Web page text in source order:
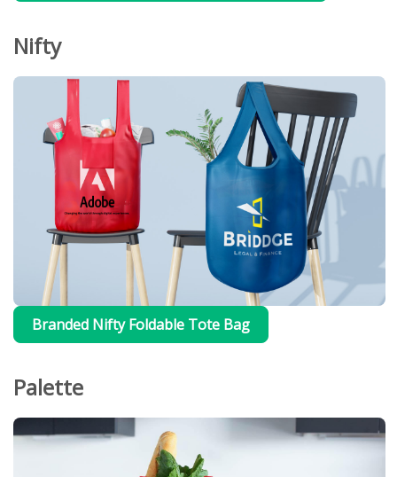
Nifty
Branded Nifty Foldable Tote Bag
Palette